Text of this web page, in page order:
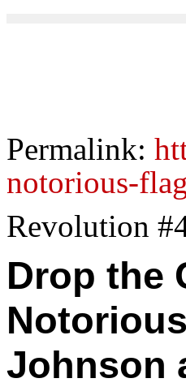
Permalink:
notorious-
Revolution
Drop the
Johnson